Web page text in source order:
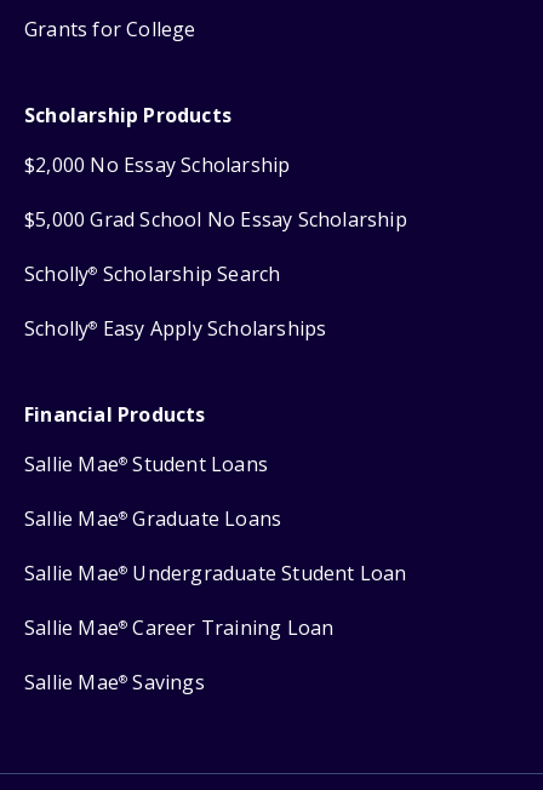
Grants for College
Scholarship Products
$2,000 No Essay Scholarship
$5,000 Grad School No Essay Scholarship
Scholly® Scholarship Search
Scholly® Easy Apply Scholarships
Financial Products
Sallie Mae® Student Loans
Sallie Mae® Graduate Loans
Sallie Mae® Undergraduate Student Loan
Sallie Mae® Career Training Loan
Sallie Mae® Savings